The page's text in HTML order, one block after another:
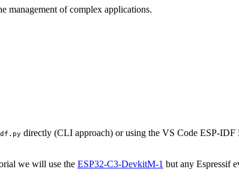
management of complex applications.
directly (CLI approach) or using the VS Code ESP-
we will use the ESP32-C3-DevkitM-1 but any Espressif